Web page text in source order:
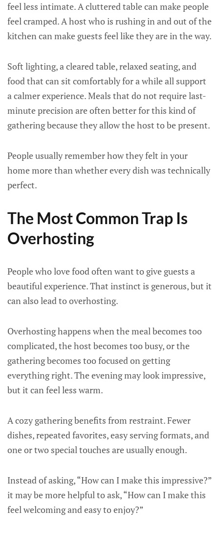
feel less intimate. A cluttered table can make people
feel cramped. A host who is rushing in and out of the
kitchen can make guests feel like they are in the way.
Soft lighting, a cleared table, relaxed seating, and
food that can sit comfortably for a while all support
a calmer experience. Meals that do not require last-
minute precision are often better for this kind of
gathering because they allow the host to be present.
People usually remember how they felt in your
home more than whether every dish was technically
perfect.
The Most Common Trap Is
Overhosting
People who love food often want to give guests a
beautiful experience. That instinct is generous, but it
can also lead to overhosting.
Overhosting happens when the meal becomes too
complicated, the host becomes too busy, or the
gathering becomes too focused on getting
everything right. The evening may look impressive,
but it can feel less warm.
A cozy gathering benefits from restraint. Fewer
dishes, repeated favorites, easy serving formats, and
one or two special touches are usually enough.
Instead of asking, “How can I make this impressive?”
it may be more helpful to ask, “How can I make this
feel welcoming and easy to enjoy?”